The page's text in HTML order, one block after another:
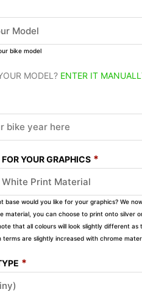
bike model
MODEL? ENTER IT
YOUR GRAPHICS *
base would you like for your graphics? We
material, you can choose to print onto silver
that all colours will look slightly different
terms are slightly increased with chrome
*